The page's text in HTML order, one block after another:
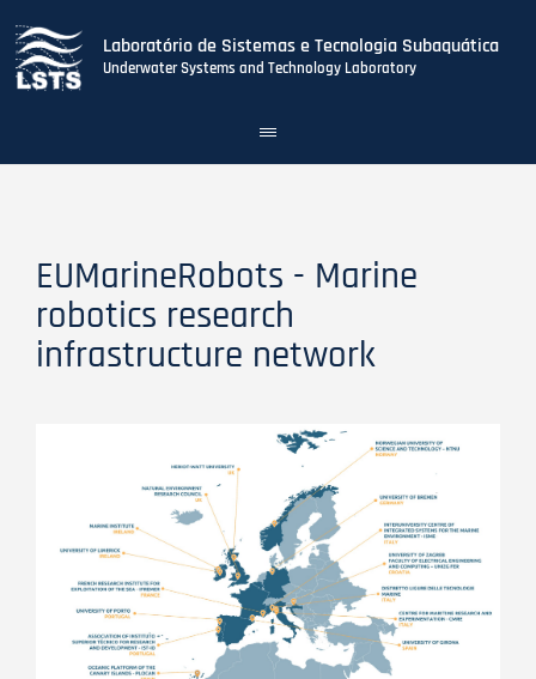
Laboratório de Sistemas e Tecnologia Subaquática
Underwater Systems and Technology Laboratory
Toggle
navigation
EUMarineRobots - Marine
robotics research
infrastructure network